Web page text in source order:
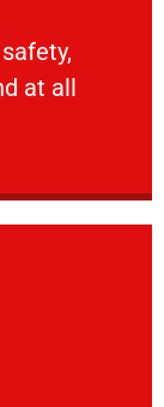
at all
welfare